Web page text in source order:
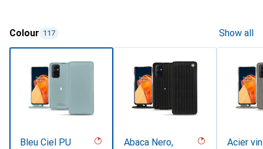
Colour 117 Show all
Bleu Ciel PU
Abaca Nero,
Acier